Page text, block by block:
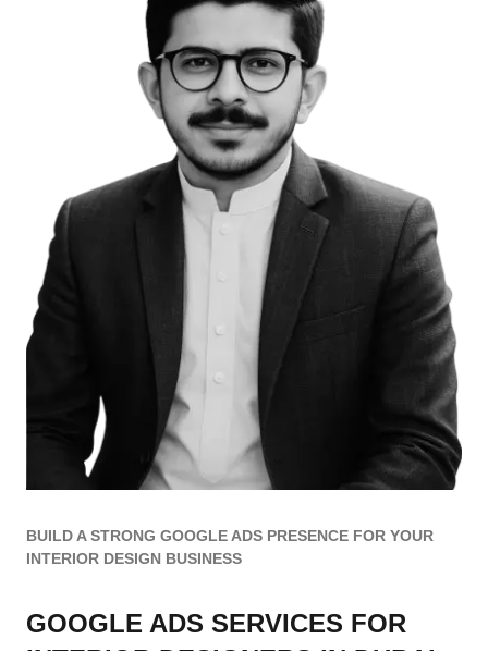
BUILD A STRONG GOOGLE ADS PRESENCE FOR YOUR
INTERIOR DESIGN BUSINESS
GOOGLE ADS SERVICES FOR